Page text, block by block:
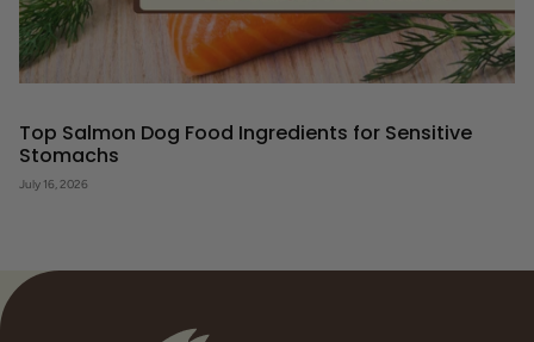
Top Salmon Dog Food Ingredients for Sensitive
Stomachs
July 16, 2026